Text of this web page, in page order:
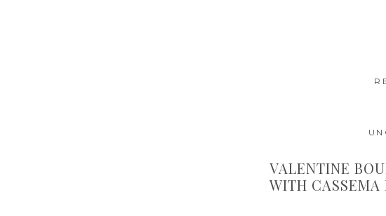
VALENTINE
WITH CASSEMA